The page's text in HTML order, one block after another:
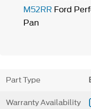
M52RR Ford
Pan
Part Type
Warranty Availability